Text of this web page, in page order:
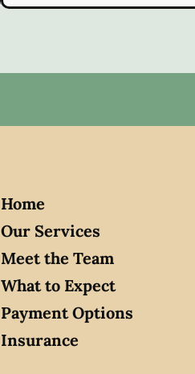
Home
Our Services
Meet the Team
What to Expect
Payment Options
Insurance